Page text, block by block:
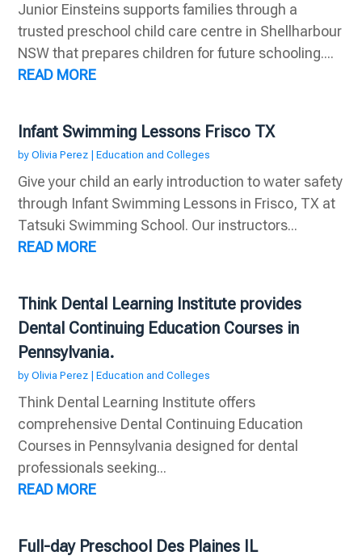
Junior Einsteins supports families through a
trusted preschool child care centre in Shellharbour
NSW that prepares children for future schooling....
READ MORE
Infant Swimming Lessons Frisco TX
byOlivia Perez |Education and Colleges
Give your child an early introduction to water safety
through Infant Swimming Lessons in Frisco, TX at
Tatsuki Swimming School. Our instructors...
READ MORE
Think Dental Learning Institute provides
Dental Continuing Education Courses in
Pennsylvania.
byOlivia Perez |Education and Colleges
Think Dental Learning Institute offers
comprehensive Dental Continuing Education
Courses in Pennsylvania designed for dental
professionals seeking...
READ MORE
Full-day Preschool Des Plaines IL